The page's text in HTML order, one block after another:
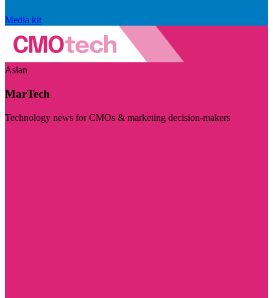
Media kit
Asian
MarTech
Technology news for CMOs & marketing decision-makers